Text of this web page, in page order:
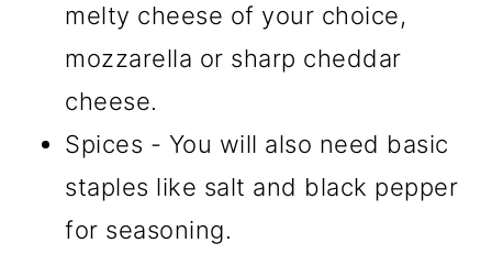
melty cheese of your choice,
mozzarella or sharp cheddar
cheese.
Spices - You will also need basic
staples like salt and black pepper
for seasoning.